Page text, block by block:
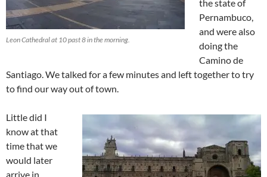
Leon Cathedral at 10 past 8 in the morning.
the state of
Pernambuco,
and were also
doing the
Camino de
Santiago. We talked for a few minutes and left together to try
to find our way out of town.
Little did I
know at that
time that we
would later
arrive in